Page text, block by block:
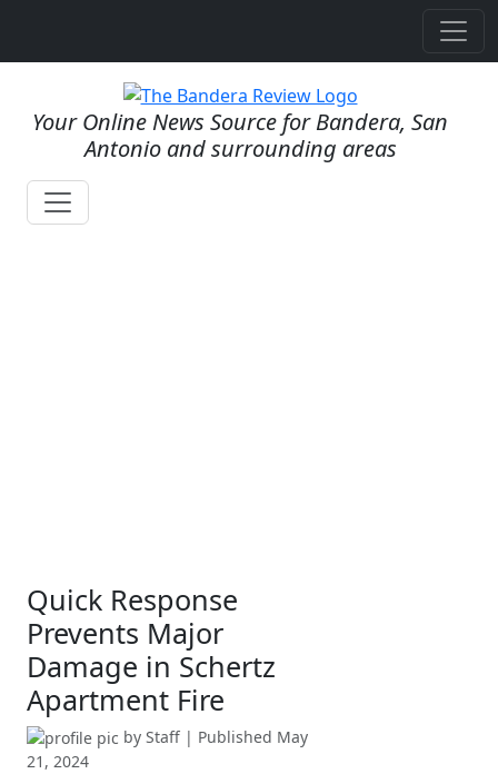
Your Online News Source for Bandera, San
Antonio and surrounding areas
Quick Response
Prevents Major
Damage in Schertz
Apartment Fire
by Staff | Published May
21, 2024